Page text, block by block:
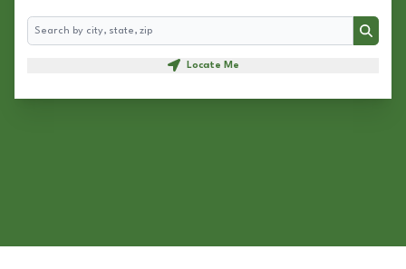
Search
Search
Locate Me